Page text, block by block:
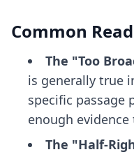
Common
The "Too
is generally true
specific passage
enough
The "Half-